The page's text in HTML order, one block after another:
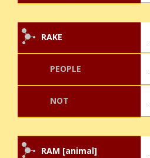
RAKE
PEOPLE
NOT
RAM [animal]